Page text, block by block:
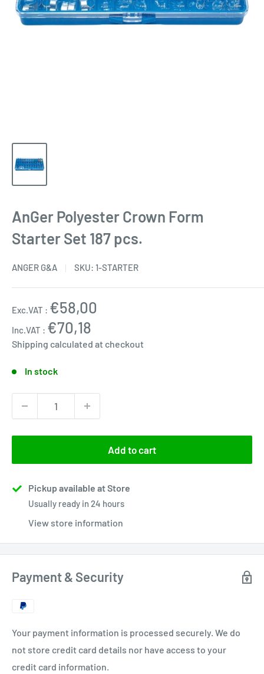
AnGer Polyester Crown Form
Starter Set 187 pcs.
ANGER G&A SKU: 1-STARTER
Sale
Exc.VAT : €58,00
Inc.VAT : €70,18
Shipping calculated at checkout
In stock
Add to cart
Pickup available at Store
Usually ready in 24 hours
View store information
Payment & Security
Your payment information is processed securely. We do
not store credit card details nor have access to your
credit card information.